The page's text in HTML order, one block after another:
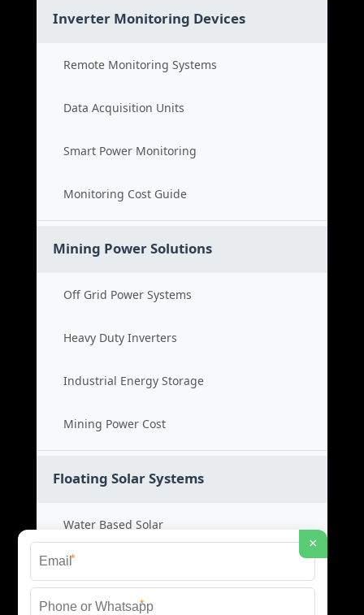
Inverter Monitoring Devices
Remote Monitoring Systems
Data Acquisition Units
Smart Power Monitoring
Monitoring Cost Guide
Mining Power Solutions
Off Grid Power Systems
Heavy Duty Inverters
Industrial Energy Storage
Mining Power Cost
Floating Solar Systems
Water Based Solar
Floating PV Cost
Large Scale Solar
×
*
*